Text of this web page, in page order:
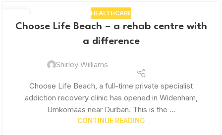
OCT
HEALTHCARE
Choose Life Beach – a rehab centre with
a difference
Shirley Williams
Choose Life Beach, a full-time private specialist
addiction recovery clinic has opened in Widenham,
Umkomaas near Durban. This is the ...
CONTINUE READING